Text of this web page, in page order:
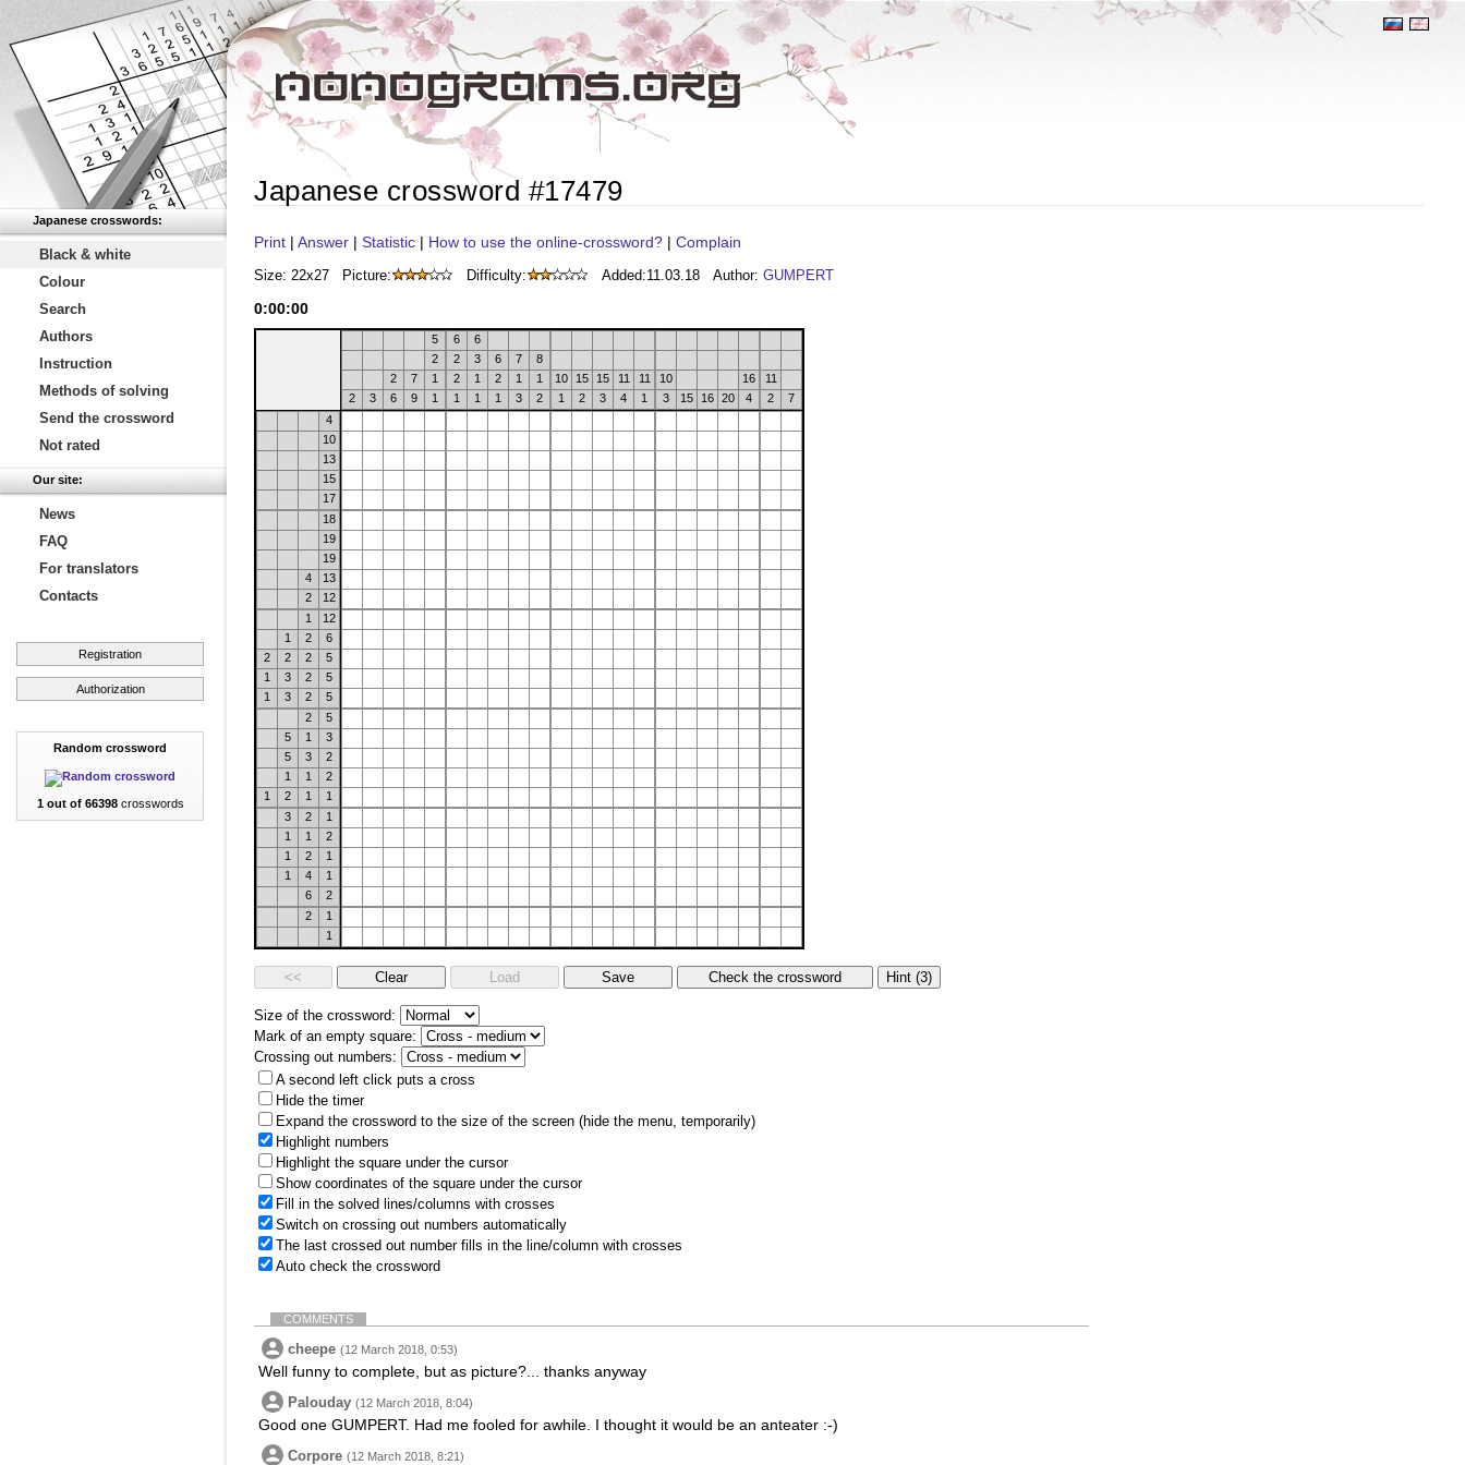
Japanese crosswords:
Black & white
Colour
Search
Authors
Instruction
Methods of solving
Send the crossword
Not rated
Our site:
News
FAQ
For translators
Contacts
Registration
Authorization
Random crossword
1 out of 66398crosswords
Japanese crossword #17479
Print | Answer | Statistic | How to use the online-crossword? | Complain
Size: 22x27 Picture: Difficulty: Added:11.03.18 Author: GUMPERT
0:00:00
5 6
6
2
2 3 6 7
8
2
7 1 2 1 2 1 1 10 15 15 11 11 10 16
11
2
3 6 9 1 1 1 1 3 2 1 2 3 4 1 3 15 16 20 4 2
7
4
10
13
15
17
18
19
19
4
13
2
12
1
12
1
2
6
2
2 2
5
1
3 2
5
1
3 2
5
2
5
5
1
3
5
3
2
1
1
2
1
2 1
1
3
2
1
1
1
2
1
2
1
1
4
1
6
2
2
1
1
Size of the crossword:
Mark of an empty square:
Crossing out numbers:
A second left click puts a cross
Hide the timer
Expand the crossword to the size of the screen (hide the menu, temporarily)
Highlight numbers
Highlight the square under the cursor
Show coordinates of the square under the cursor
Fill in the solved lines/columns with crosses
Switch on crossing out numbers automatically
The last crossed out number fills in the line/column with crosses
Auto check the crossword
COMMENTS
cheepe (12 March 2018, 0:53)
Well funny to complete, but as picture?... thanks anyway
Palouday (12 March 2018, 8:04)
Good one GUMPERT. Had me fooled for awhile. I thought it would be an anteater :-)
Corpore (12 March 2018, 8:21)